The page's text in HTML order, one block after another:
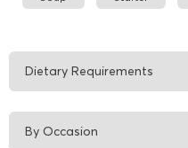
Dietary Requirements
By Occasion